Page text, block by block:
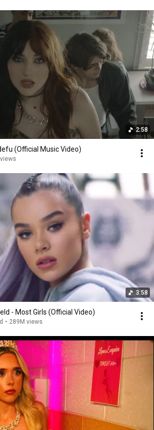
2:58
(Official Music Video)
3:58
- Most Girls (Official Video)
• 289M views